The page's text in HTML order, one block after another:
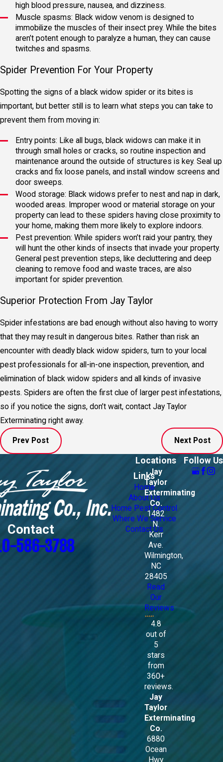
high blood pressure, nausea, and dizziness.
Muscle spasms: Black widow venom is designed to
immobilize the muscles of their insect prey. While the bites
aren’t potent enough to paralyze a human, they can cause
twitches and spasms.
Spider Prevention For Your Property
Spotting the signs of a black widow spider or its bites is
important, but better still is to learn what steps you can take to
prevent them from moving in:
Entry points: Like all bugs, black widows can make it in
through small holes or cracks, so routine inspection and
maintenance around the outside of structures is key. Seal up
cracks and fix loose panels, and install window screens and
door sweeps.
Wood storage: Black widows prefer to nest and nap in dark,
wooded areas. Improper wood or material storage on your
property can lead to these spiders having close proximity to
your home, making them more likely to explore indoors.
Pest prevention: While spiders won’t raid your pantry, they
will hunt the other kinds of insects that invade your property.
General pest prevention steps, like decluttering and deep
cleaning to remove food and waste traces, are also
important for spider prevention.
Superior Protection From Jay Taylor
Spider infestations are bad enough without also having to worry
that they may result in dangerous bites. Rather than risk an
encounter with deadly black widow spiders, turn to your local
pest professionals for all-in-one inspection, prevention, and
elimination of black widow spiders and all kinds of invasive
pests. Spiders are often the first clue of larger pest infestations,
so if you notice the signs, don’t wait, contact Jay Taylor
Exterminating right away.
Prev Post Next Post
Contact
586-3788
Links
Home
About Us
Home Pest Control
Where We Service
Contact Us
Locations
Jay
Taylor
Exterminating
Co.
1482
N.
Kerr
Ave.
Wilmington,
NC
28405
Read
Our
Reviews
4.8
out of
5
stars
from
360+
reviews.
Jay
Taylor
Exterminating
Co.
6880
Ocean
Follow Us